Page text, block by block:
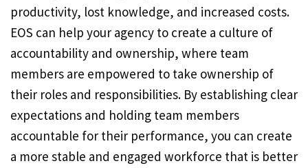
productivity, lost knowledge, and increased costs.
EOS can help your agency to create a culture of
accountability and ownership, where team
members are empowered to take ownership of
their roles and responsibilities. By establishing clear
expectations and holding team members
accountable for their performance, you can create
a more stable and engaged workforce that is better